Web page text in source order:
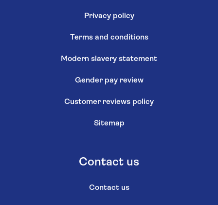
Privacy policy
Terms and conditions
Modern slavery statement
Gender pay review
Customer reviews policy
Sitemap
Contact us
Contact us